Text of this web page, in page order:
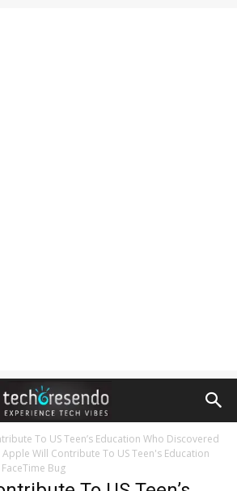
To US Teen’s Education Who Discovered
Apple Will Contribute To US Teen's Education
Bug